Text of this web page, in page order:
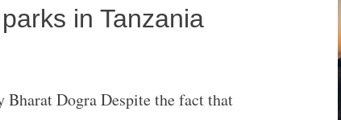
in Tanzania
Bharat Dogra Despite the fact that